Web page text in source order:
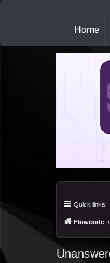
Home(
u
r
Quick links
Flowcode